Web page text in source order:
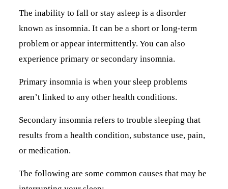
The inability to fall or stay asleep is a disorder
known as insomnia. It can be a short or long-term
problem or appear intermittently. You can also
experience primary or secondary insomnia.
Primary insomnia is when your sleep problems
aren’t linked to any other health conditions.
Secondary insomnia refers to trouble sleeping that
results from a health condition, substance use, pain,
or medication.
The following are some common causes that may be